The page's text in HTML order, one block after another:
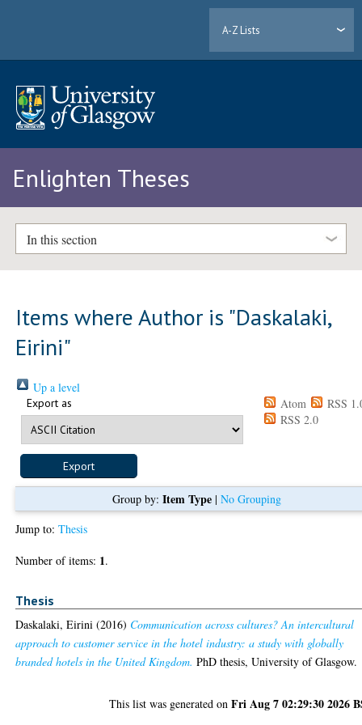
A-Z Lists
Enlighten Theses
In this section
Items where Author is "Daskalaki,
Eirini"
Up a level
Export as Atom
RSS
RSS 2.0
Group by: Item Type| No Grouping
Jump to:Thesis
Number of items: 1.
Thesis
Daskalaki, Eirini (2016) Communication across cultures? An intercultural
approach to customer service in the hotel industry: a study with globally
branded hotels in the United Kingdom. PhD thesis, University of Glasgow.
This list was generated onFri Aug 7 02:29:30 2026